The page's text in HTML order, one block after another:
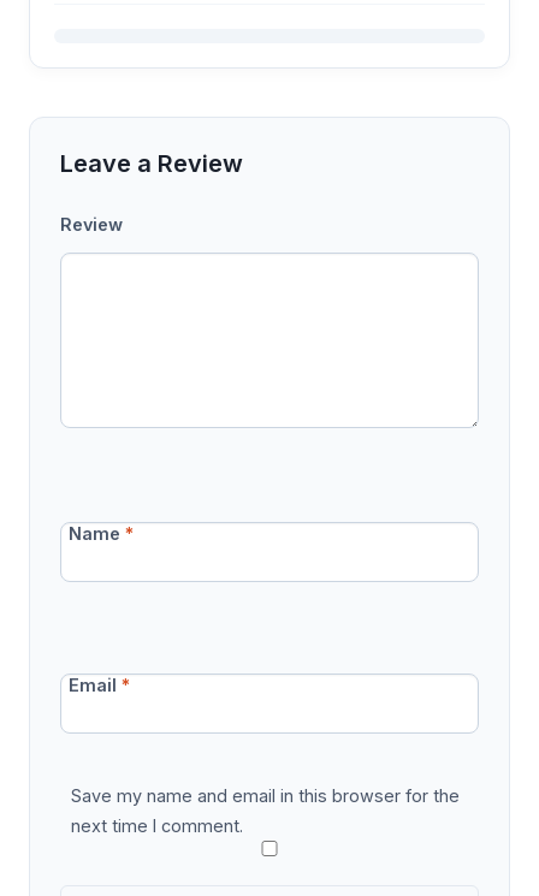
Leave a Review
Review
Name*
Email*
Save my name and email in this browser for the
next time I comment.